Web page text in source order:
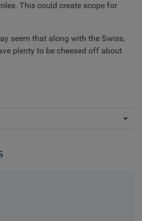
This could create scope for
seem that along with the Swiss,
plenty to be cheesed off about